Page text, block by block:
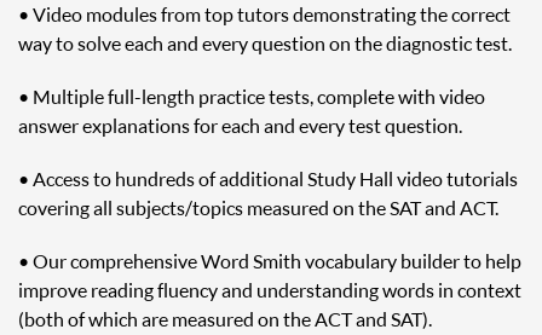
• Video modules from top tutors demonstrating the correct
way to solve each and every question on the diagnostic test.
• Multiple full-length practice tests, complete with video
answer explanations for each and every test question.
• Access to hundreds of additional Study Hall video tutorials
covering all subjects/topics measured on the SAT and ACT.
• Our comprehensive Word Smith vocabulary builder to help
improve reading fluency and understanding words in context
(both of which are measured on the ACT and SAT).